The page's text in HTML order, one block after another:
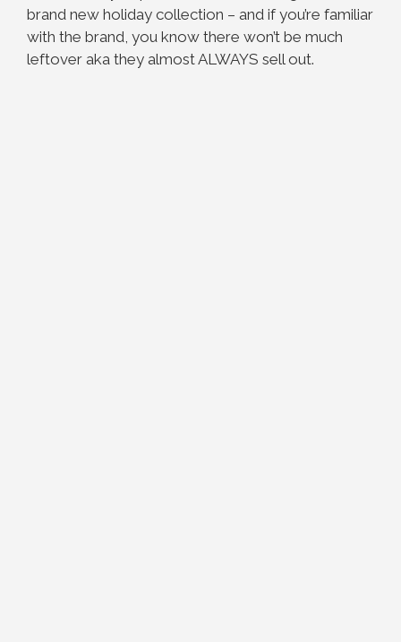
brand new holiday collection – and if you’re familiar
with the brand, you know there won’t be much
leftover aka they almost ALWAYS sell out.